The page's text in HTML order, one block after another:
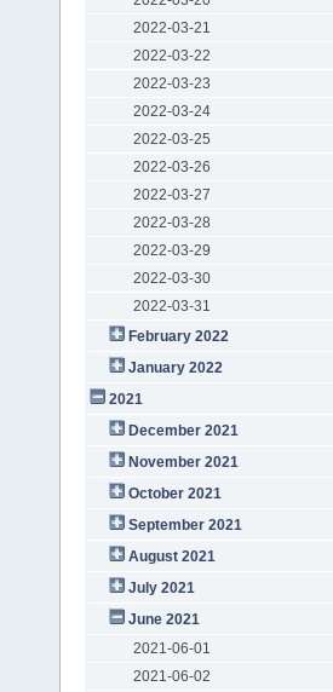
2022-03-21
2022-03-22
2022-03-23
2022-03-24
2022-03-25
2022-03-26
2022-03-27
2022-03-28
2022-03-29
2022-03-30
2022-03-31
February 2022
January 2022
2021
December 2021
November 2021
October 2021
September 2021
August 2021
July 2021
June 2021
2021-06-01
2021-06-02